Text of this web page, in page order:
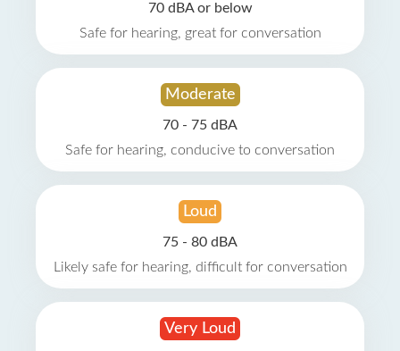
70 dBA or below
Safe for hearing, great for conversation
Moderate
70 - 75 dBA
Safe for hearing, conducive to conversation
Loud
75 - 80 dBA
Likely safe for hearing, difficult for conversation
Very Loud